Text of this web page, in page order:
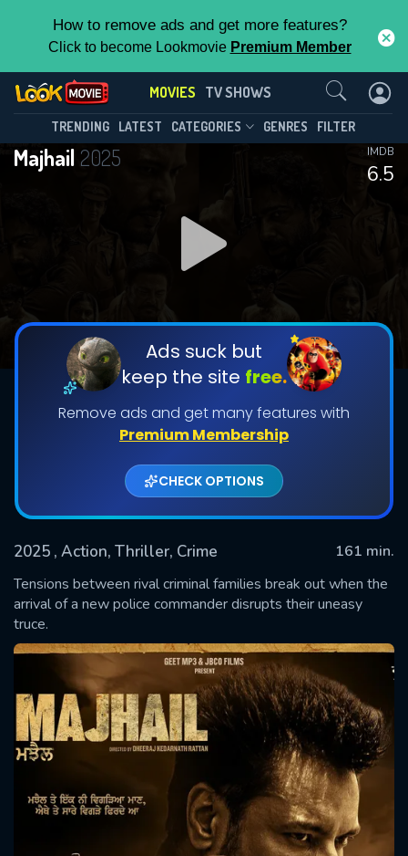
How to remove ads and get more features?
Click to become Lookmovie Premium Member
MOVIES TV SHOWS
TRENDING LATEST CATEGORIES GENRES FILTER
Majhail 2025
6.5
IMDB
Ads suck but
keep the site free.
Remove ads and get many features with
Premium Membership
CHECK OPTIONS
2025 , Action, Thriller, Crime
161 min.
Tensions between rival criminal families break out when the
arrival of a new police commander disrupts their uneasy
truce.
Contact Us